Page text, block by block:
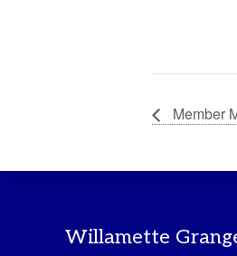
Member
Footer
Willamette